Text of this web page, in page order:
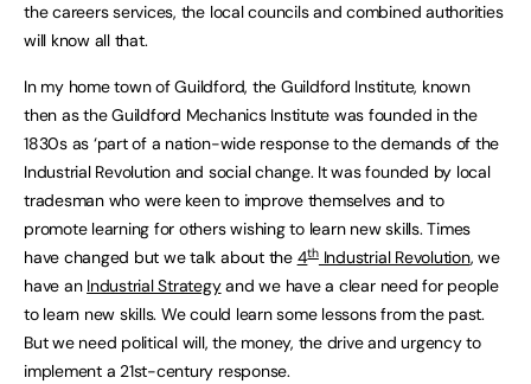
the careers services, the local councils and combined authorities
will know all that.
In my home town of Guildford, the Guildford Institute, known
then as the Guildford Mechanics Institute was founded in the
1830s as ‘part of a nation-wide response to the demands of the
Industrial Revolution and social change. It was founded by local
tradesman who were keen to improve themselves and to
promote learning for others wishing to learn new skills. Times
have changed but we talk about the 4thIndustrial Revolution, we
have an Industrial Strategyand we have a clear need for people
to learn new skills. We could learn some lessons from the past.
But we need political will, the money, the drive and urgency to
implement a 21st-century response.